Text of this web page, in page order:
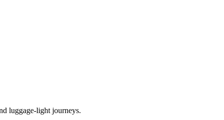
luggage-light journeys.